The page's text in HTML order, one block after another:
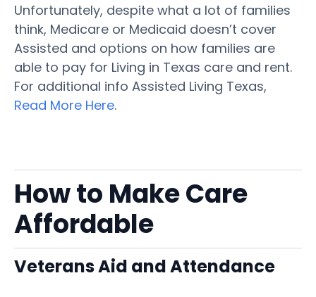
Unfortunately, despite what a lot of families
think, Medicare or Medicaid doesn’t cover
Assisted and options on how families are
able to pay for Living in Texas care and rent.
For additional info Assisted Living Texas,
Read More Here.
How to Make Care
Affordable
Veterans Aid and Attendance